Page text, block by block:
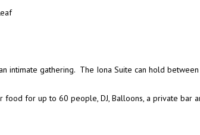
intimate gathering. The Iona Suite can hold
for up to 60 people, DJ, Balloons, a private